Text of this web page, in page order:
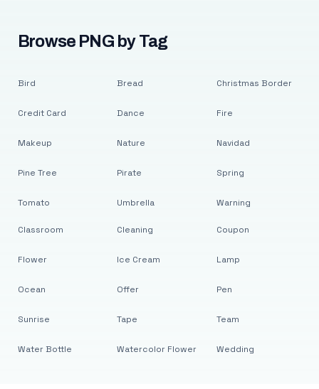
Browse PNG by Tag
Bird
Credit Card
Makeup
Pine Tree
Tomato
Bread
Dance
Nature
Pirate
Umbrella
Christmas Border
Fire
Navidad
Spring
Warning
Classroom
Flower
Ocean
Sunrise
Water Bottle
Cleaning
Ice Cream
Offer
Tape
Watercolor Flower
Coupon
Lamp
Pen
Team
Wedding